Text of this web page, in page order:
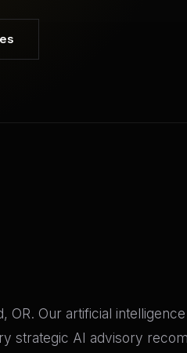
Our artificial
AI advisory